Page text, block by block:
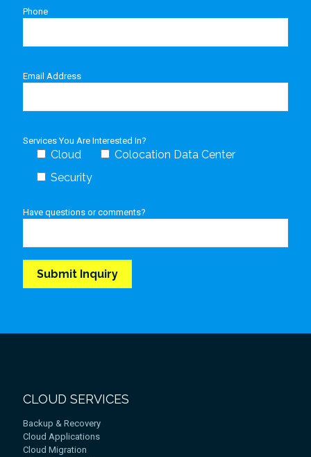
Phone
Email Address
Services You Are Interested In?
Cloud
Colocation Data Center
Security
Have questions or comments?
CLOUD SERVICES
Backup & Recovery
Cloud Applications
Cloud Migration